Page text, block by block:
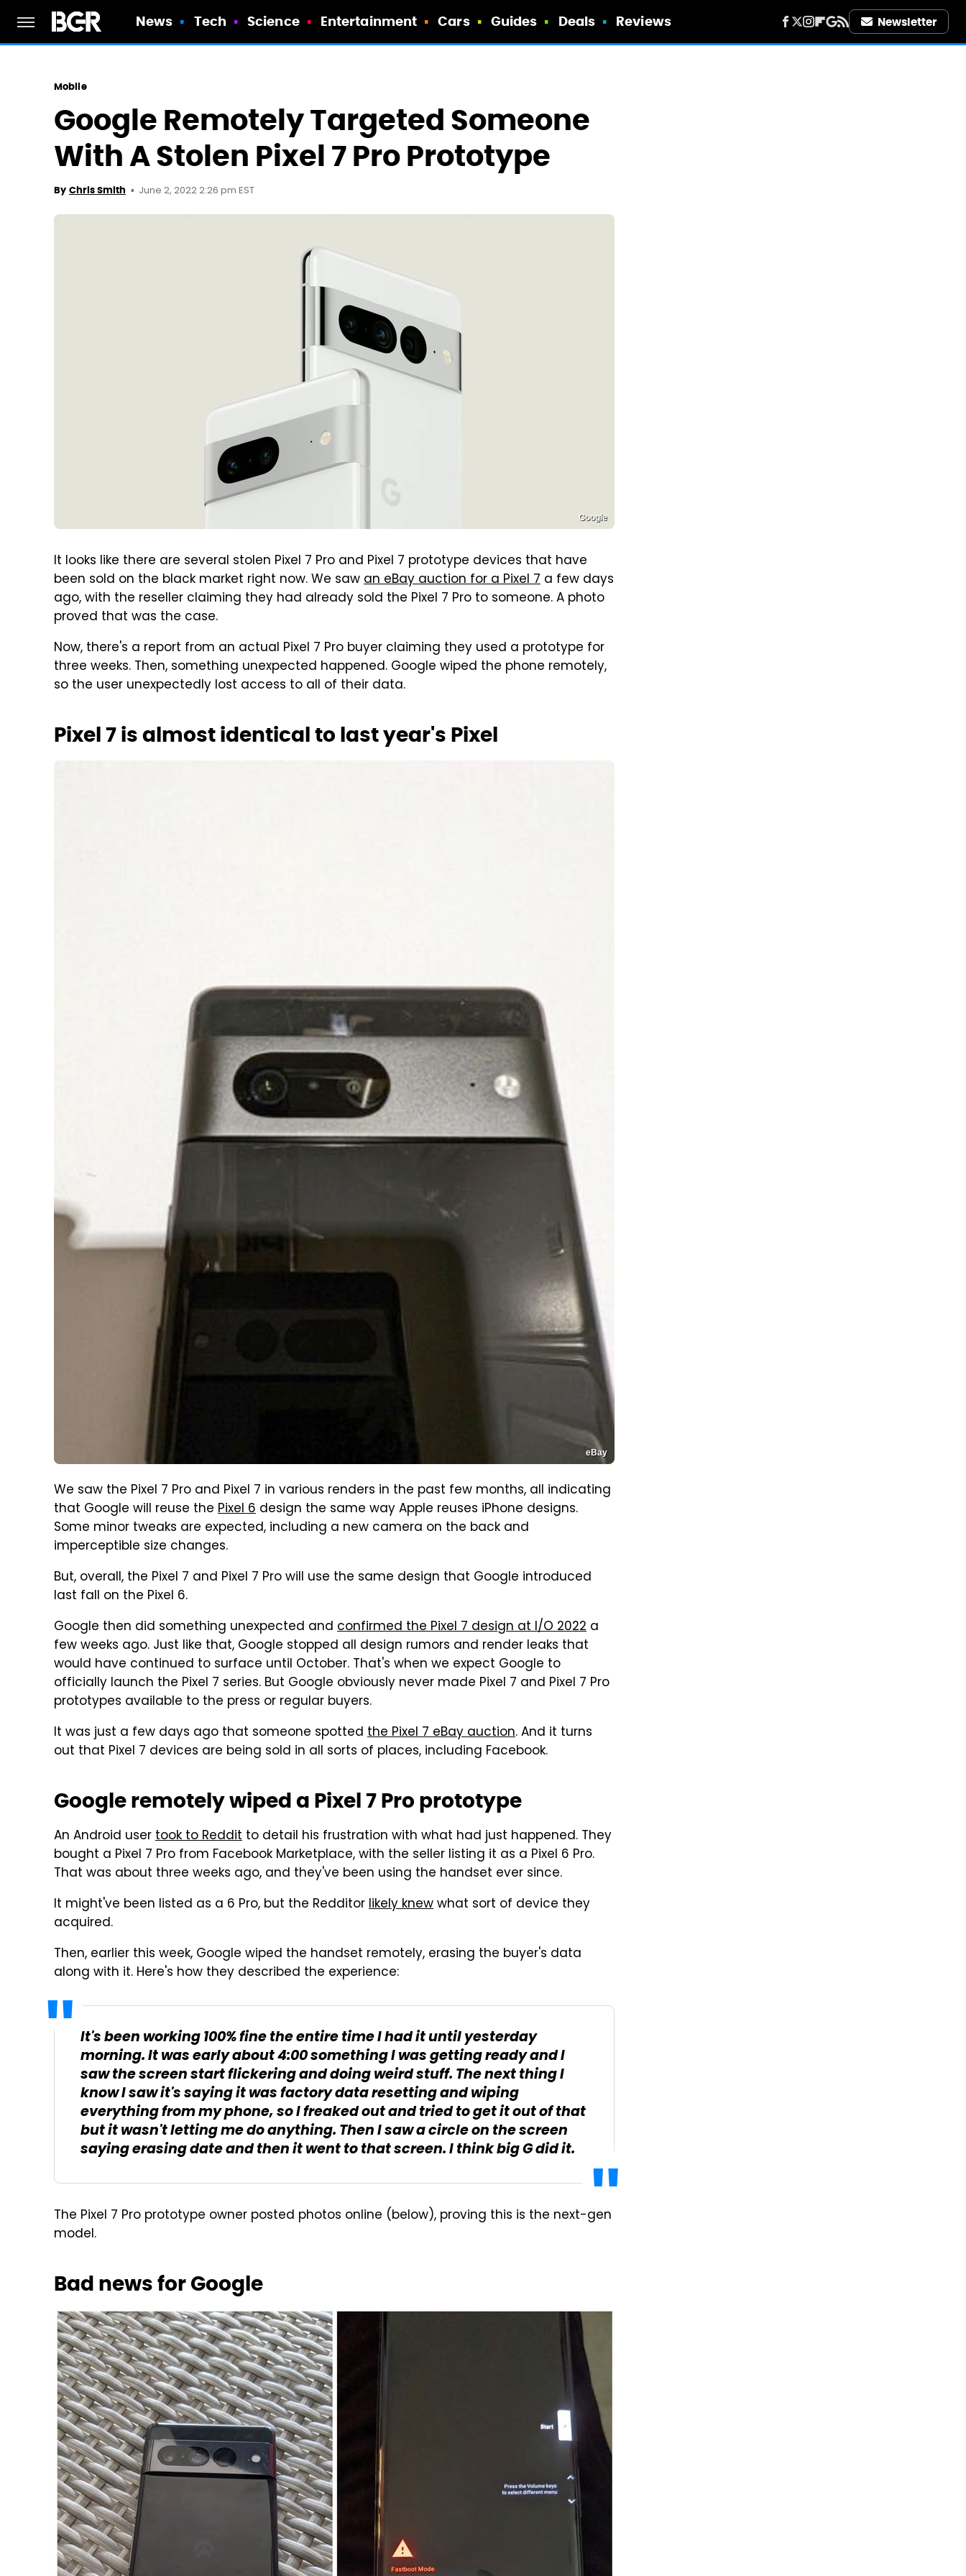
News Tech Science Entertainment Cars Guides Deals Reviews Newsletter
Mobile
Google Remotely Targeted Someone
With A Stolen Pixel 7 Pro Prototype
By Chris Smith June 2, 2022 2:26 pm EST
Google
It looks like there are several stolen Pixel 7 Pro and Pixel 7 prototype devices that have
been sold on the black market right now. We sawan eBay auction for a Pixel 7 a few days
ago, with the reseller claiming they had already sold the Pixel 7 Pro to someone. A photo
proved that was the case.
Now, there's a report from an actual Pixel 7 Pro buyer claiming they used a prototype for
three weeks. Then, something unexpected happened. Google wiped the phone remotely,
so the user unexpectedly lost access to all of their data.
Pixel 7 is almost identical to last year's Pixel
eBay
We saw the Pixel 7 Pro and Pixel 7 in various renders in the past few months, all indicating
that Google will reuse the Pixel 6 design the same way Apple reuses iPhone designs.
Some minor tweaks are expected, including a new camera on the back and
imperceptible size changes.
But, overall, the Pixel 7 and Pixel 7 Pro will use the same design that Google introduced
last fall on the Pixel 6.
Google then did something unexpected and confirmed the Pixel 7 design at I/O 2022 a
few weeks ago. Just like that, Google stopped all design rumors and render leaks that
would have continued to surface until October. That's when we expect Google to
officially launch the Pixel 7 series. But Google obviously never made Pixel 7 and Pixel 7 Pro
prototypes available to the press or regular buyers.
It was just a few days ago that someone spotted the Pixel 7 eBay auction. And it turns
out that Pixel 7 devices are being sold in all sorts of places, including Facebook.
Google remotely wiped a Pixel 7 Pro prototype
An Android usertook to Reddit to detail his frustration with what had just happened. They
bought a Pixel 7 Pro from Facebook Marketplace, with the seller listing it as a Pixel 6 Pro.
That was about three weeks ago, and they've been using the handset ever since.
It might've been listed as a 6 Pro, but the Redditorlikely knewwhat sort of device they
acquired.
Then, earlier this week, Google wiped the handset remotely, erasing the buyer's data
along with it. Here's how they described the experience:
It's been working 100% fine the entire time I had it until yesterday
morning. It was early about 4:00 something I was getting ready and I
saw the screen start flickering and doing weird stuff. The next thing I
know I saw it's saying it was factory data resetting and wiping
everything from my phone, so I freaked out and tried to get it out of that
but it wasn't letting me do anything. Then I saw a circle on the screen
saying erasing date and then it went to that screen. I think big G did it.
The Pixel 7 Pro prototype owner posted photos online (below), proving this is the next-gen
model.
Bad news for Google